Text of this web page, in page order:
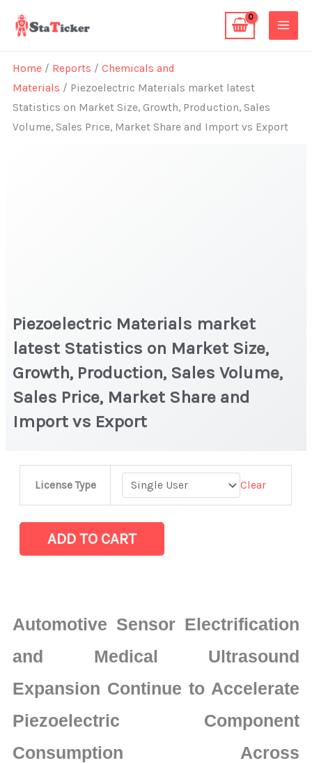
Home / Reports /Chemicals and
Materials / Piezoelectric Materials market latest
Statistics on Market Size, Growth, Production, Sales
Volume, Sales Price, Market Share and Import vs Export
Piezoelectric Materials market
latest Statistics on Market Size,
Growth, Production, Sales Volume,
Sales Price, Market Share and
Import vs Export
License Type Clear
Statistics
Growth,
Production,
Volume,
Price,
Market
ADD TO CART
Automotive Sensor Electrification
and Medical Ultrasound
Expansion Continue to Accelerate
Piezoelectric Component
Consumption Across